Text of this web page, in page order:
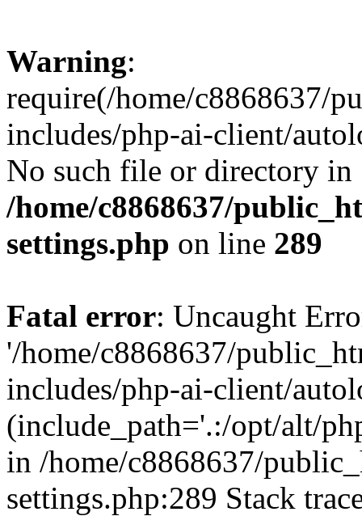
Warning:
require(/home/c8868637/
includes/php-ai-client/
No such file or directory in
/home/c8868637/
settings.php on line 289
Fatal error: Uncaught
'/home/c8868637/
includes/php-ai-client/
(include_path='.:/opt/alt/
in /home/c8868637/
settings.php:289 Stack